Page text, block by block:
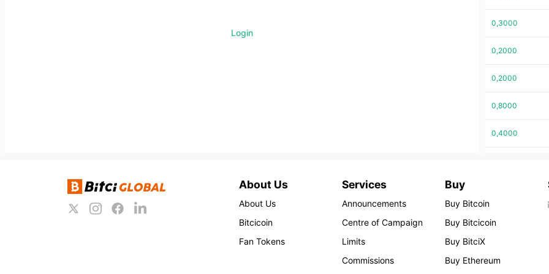
Login
0,3000
0,2000
0,2000
0,8000
0,4000
About Us
About Us
Bitcicoin
Fan Tokens
Services
Announcements
Centre of Campaign
Limits
Commissions
Buy
Buy Bitcoin
Buy Bitcicoin
Buy BitciX
Buy Ethereum